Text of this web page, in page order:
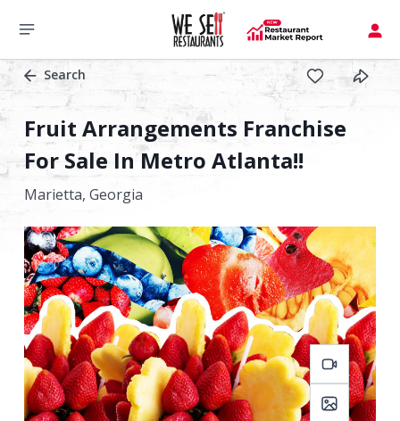
Search
Fruit Arrangements Franchise
For Sale In Metro Atlanta!!
Marietta, Georgia